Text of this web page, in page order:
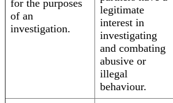
for the purposes
of an
investigation.
legitimate
interest in
investigating
and combating
abusive or
illegal
behaviour.